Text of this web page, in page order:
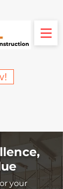
your